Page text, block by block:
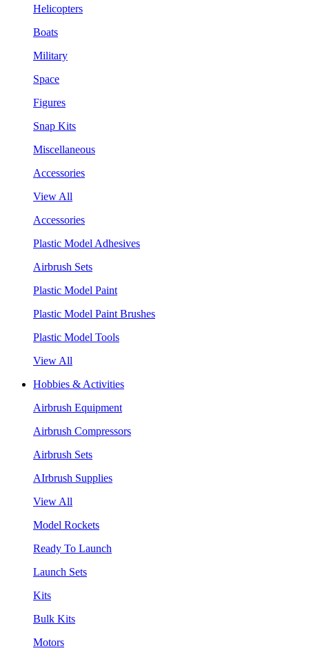
Helicopters
Boats
Military
Space
Figures
Snap Kits
Miscellaneous
Accessories
View All
Accessories
Plastic Model Adhesives
Airbrush Sets
Plastic Model Paint
Plastic Model Paint Brushes
Plastic Model Tools
View All
Hobbies & Activities
Airbrush Equipment
Airbrush Compressors
Airbrush Sets
AIrbrush Supplies
View All
Model Rockets
Ready To Launch
Launch Sets
Kits
Bulk Kits
Motors